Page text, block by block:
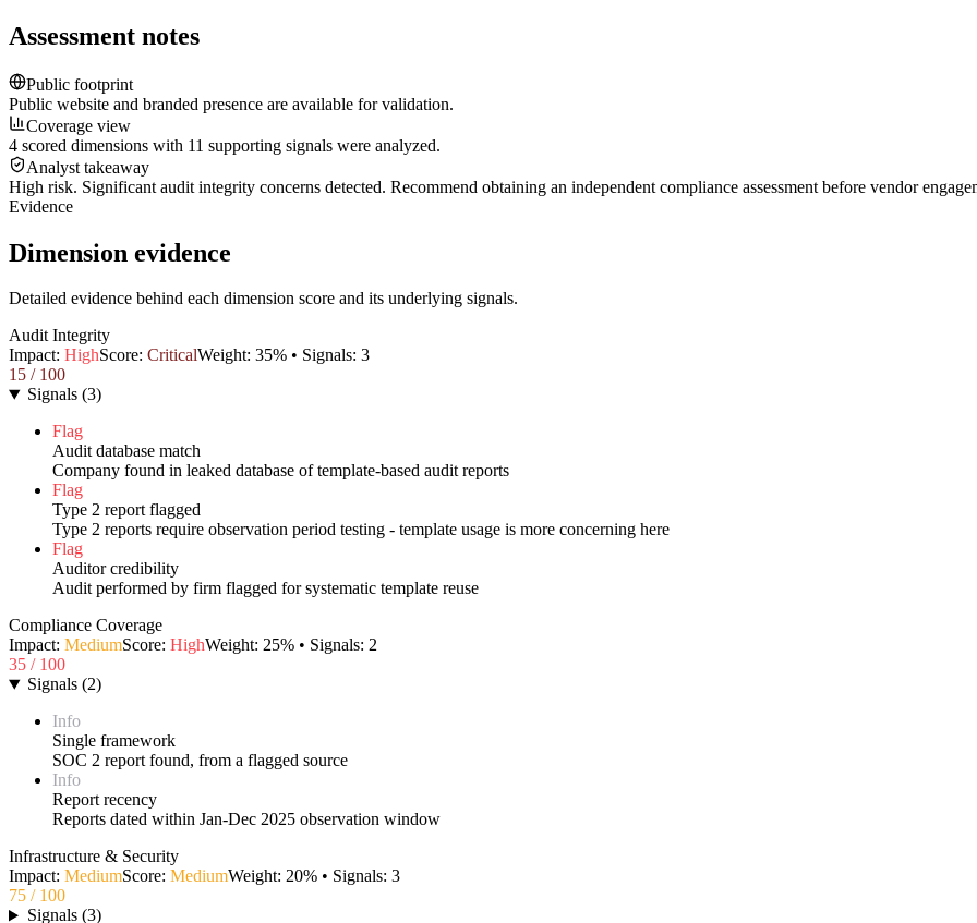
Assessment notes
Public footprint
Public website and branded presence are available for validation.
Coverage view
4 scored dimensions with 11 supporting signals were analyzed.
Analyst takeaway
High risk. Significant audit integrity concerns detected. Recommend obtaining an independent compliance assessment before vendor
Evidence
Dimension evidence
Detailed evidence behind each dimension score and its underlying signals.
Audit Integrity
Impact: HighScore: CriticalWeight: 35% • Signals: 3
15 / 100
Signals (3)
Flag
Audit database match
Company found in leaked database of template-based audit reports
Flag
Type 2 report flagged
Type 2 reports require observation period testing - template usage is more concerning here
Flag
Auditor credibility
Audit performed by firm flagged for systematic template reuse
Compliance Coverage
Impact: MediumScore: HighWeight: 25% • Signals: 2
35 / 100
Signals (2)
Info
Single framework
SOC 2 report found, from a flagged source
Info
Report recency
Reports dated within Jan-Dec 2025 observation window
Infrastructure & Security
Impact: MediumScore: MediumWeight: 20% • Signals: 3
75 / 100
Signals (3)